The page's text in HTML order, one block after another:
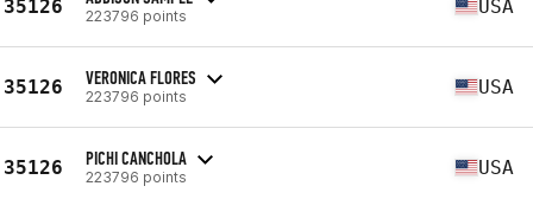
35126 223796 points USA
35126 VERONICA FLORES
223796 points USA
35126 PICHI CANCHOLA
223796 points USA